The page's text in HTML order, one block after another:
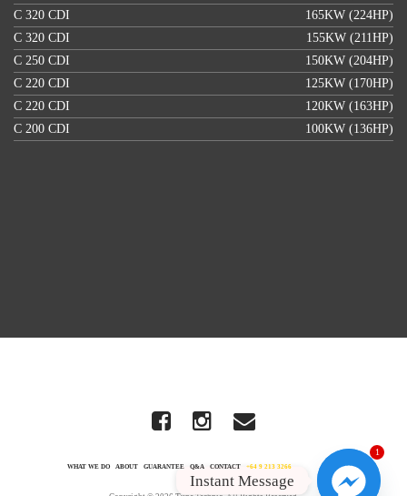
C 320 CDI
165KW (224HP)
C 320 CDI
155KW (211HP)
C 250 CDI
150KW (204HP)
C 220 CDI
125KW (170HP)
C 220 CDI
120KW (163HP)
C 200 CDI
100KW (136HP)
WHAT WE DO ABOUT GUARANTEE Q&A CONTACT +64 9 213 3266
1
Instant Message